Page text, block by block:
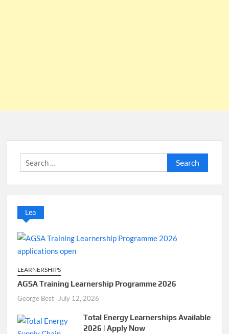
Search
for:
Lea
LEARNERSHIPS
AGSA Training Learnership Programme 2026
George Best July 12, 2026
Total Energy Learnerships Available
2026 | Apply Now